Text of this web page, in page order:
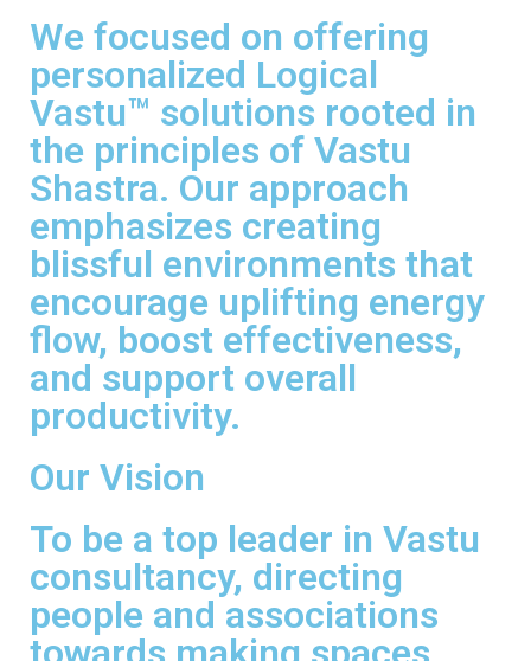
We focused on offering
personalized Logical
Vastu™ solutions rooted in
the principles of Vastu
Shastra. Our approach
emphasizes creating
blissful environments that
encourage uplifting energy
flow, boost effectiveness,
and support overall
productivity.
Our Vision
To be a top leader in Vastu
consultancy, directing
people and associations